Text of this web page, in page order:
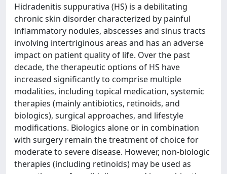
Hidradenitis suppurativa (HS) is a debilitating
chronic skin disorder characterized by painful
inflammatory nodules, abscesses and sinus tracts
involving intertriginous areas and has an adverse
impact on patient quality of life. Over the past
decade, the therapeutic options of HS have
increased significantly to comprise multiple
modalities, including topical medication, systemic
therapies (mainly antibiotics, retinoids, and
biologics), surgical approaches, and lifestyle
modifications. Biologics alone or in combination
with surgery remain the treatment of choice for
moderate to severe disease. However, non-biologic
therapies (including retinoids) may be used as